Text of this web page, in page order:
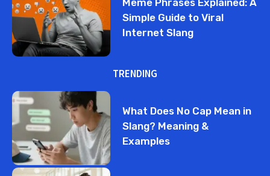
Meme Phrases Explained: A
Simple Guide to Viral
Internet Slang
TRENDING
What Does No Cap Mean in
Slang? Meaning &
Examples